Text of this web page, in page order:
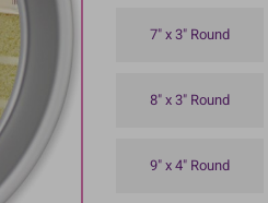
7" x 3" Round
8" x 3" Round
9" x 4" Round